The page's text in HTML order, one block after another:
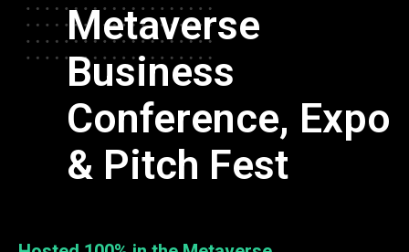
Metaverse
Business
Conference, Expo
& Pitch Fest